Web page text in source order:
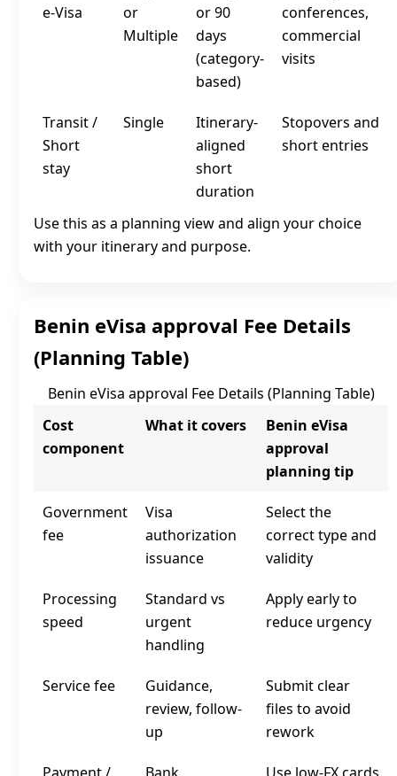
e‑Visa
or
Multiple
or 90
days
(category-
based)
conferences,
commercial
visits
Transit /
Short
stay
Single
Itinerary-
aligned
short
duration
Stopovers and
short entries
Use this as a planning view and align your choice
with your itinerary and purpose.
Benin eVisa approval Fee Details
(Planning Table)
Benin eVisa approval Fee Details (Planning Table)
Cost
component
What it covers
Benin eVisa
approval
planning tip
Government
fee
Visa
authorization
issuance
Select the
correct type and
validity
Processing
speed
Standard vs
urgent
handling
Apply early to
reduce urgency
Service fee
Guidance,
review, follow-
up
Submit clear
files to avoid
rework